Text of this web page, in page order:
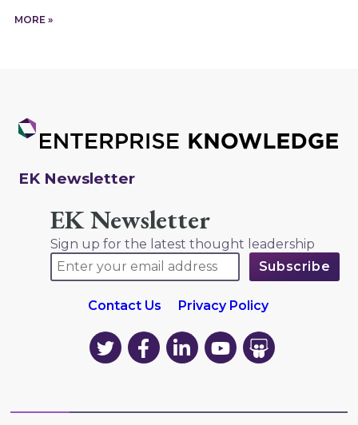
MORE »
EK Newsletter
EK Newsletter
Sign up for the latest thought leadership
Contact Us Privacy Policy
EK
on
EK
on
EK
on
EK
on
EK
on